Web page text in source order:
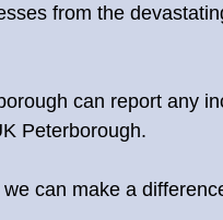
from the
can report any
Peterborough.
can make a